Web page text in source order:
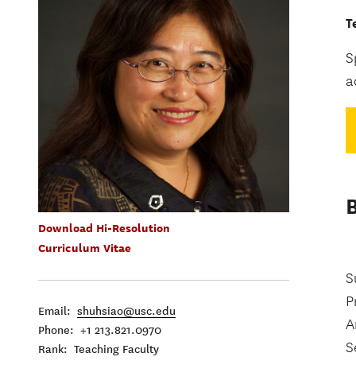
Download Hi-Resolution
Curriculum Vitae
Email: shuhsiao@usc.edu
Phone: +1 213.821.0970
Rank: Teaching Faculty